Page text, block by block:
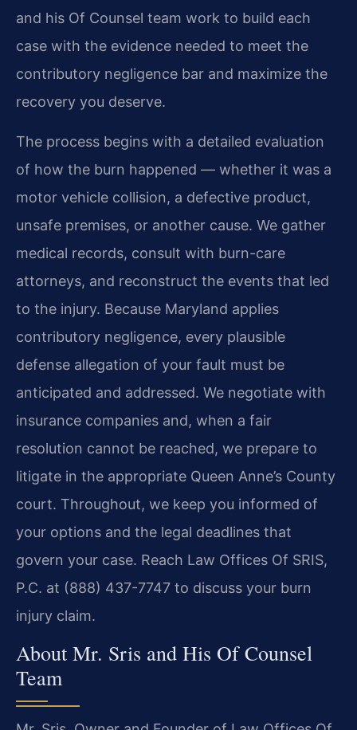
and his Of Counsel team work to build each
case with the evidence needed to meet the
contributory negligence bar and maximize the
recovery you deserve.
The process begins with a detailed evaluation
of how the burn happened — whether it was a
motor vehicle collision, a defective product,
unsafe premises, or another cause. We gather
medical records, consult with burn-care
attorneys, and reconstruct the events that led
to the injury. Because Maryland applies
contributory negligence, every plausible
defense allegation of your fault must be
anticipated and addressed. We negotiate with
insurance companies and, when a fair
resolution cannot be reached, we prepare to
litigate in the appropriate Queen Anne’s County
court. Throughout, we keep you informed of
your options and the legal deadlines that
govern your case. Reach Law Offices Of SRIS,
P.C. at (888) 437-7747 to discuss your burn
injury claim.
About Mr. Sris and His Of Counsel
Team